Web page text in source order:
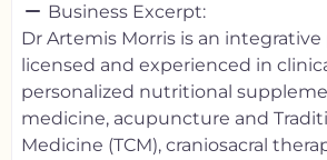
Business Excerpt:
Dr Artemis Morris is an
licensed and experienced in
personalized nutritional
medicine, acupuncture and
Medicine (TCM), craniosacral